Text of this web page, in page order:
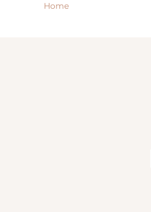
Home